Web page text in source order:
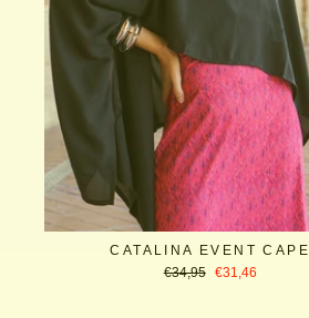
CATALINA EVENT CAPE
Regular
€34,95 Sale
€31,46